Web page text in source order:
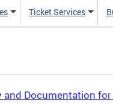
Ticket Services
and Documentation